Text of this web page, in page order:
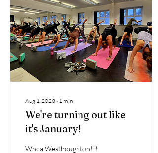
Aug 1, 2023 ∙ 1 min
We're turning out like
it's January!
Whoa Westhoughton!!!